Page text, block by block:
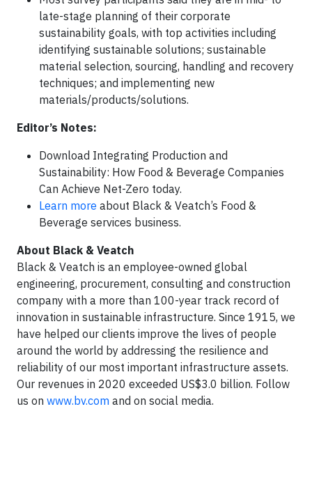
late-stage planning of their corporate
sustainability goals, with top activities including
identifying sustainable solutions; sustainable
material selection, sourcing, handling and recovery
techniques; and implementing new
materials/products/solutions.
Editor’s Notes:
Download Integrating Production and
Sustainability: How Food & Beverage Companies
Can Achieve Net-Zero today.
Learn more about Black & Veatch’s Food &
Beverage services business.
About Black & Veatch
Black & Veatch is an employee-owned global
engineering, procurement, consulting and construction
company with a more than 100-year track record of
innovation in sustainable infrastructure. Since 1915, we
have helped our clients improve the lives of people
around the world by addressing the resilience and
reliability of our most important infrastructure assets.
Our revenues in 2020 exceeded US$3.0 billion. Follow
us on www.bv.com and on social media.